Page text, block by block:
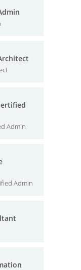
Admin
Admin